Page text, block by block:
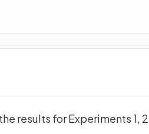
results for Experiments 1,